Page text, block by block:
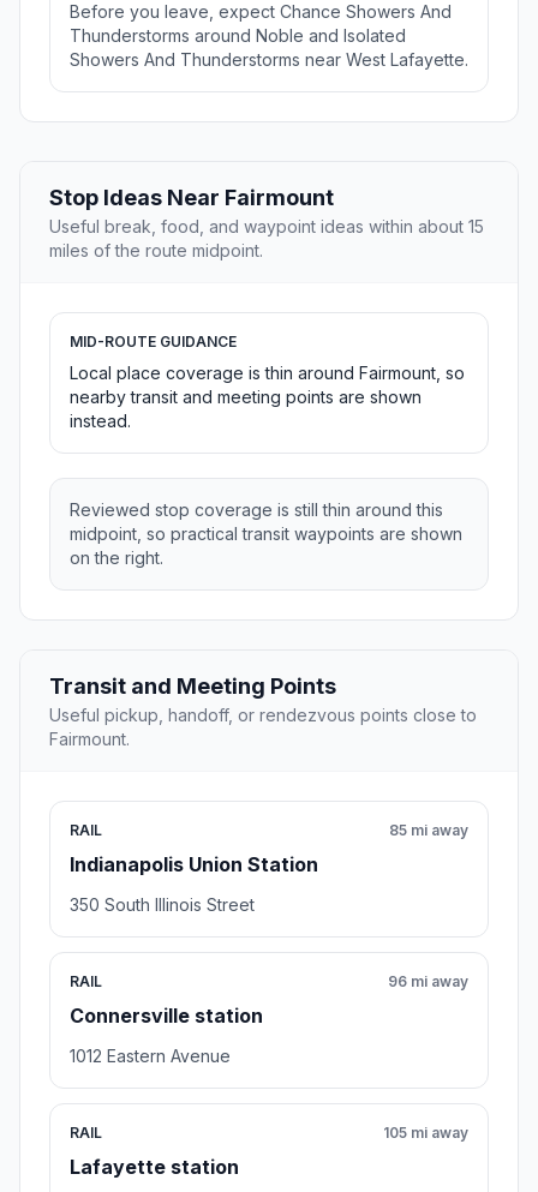
Before you leave, expect Chance Showers And
Thunderstorms around Noble and Isolated
Showers And Thunderstorms near West Lafayette.
Stop Ideas Near Fairmount
Useful break, food, and waypoint ideas within about 15
miles of the route midpoint.
MID-ROUTE GUIDANCE
Local place coverage is thin around Fairmount, so
nearby transit and meeting points are shown
instead.
Reviewed stop coverage is still thin around this
midpoint, so practical transit waypoints are shown
on the right.
Transit and Meeting Points
Useful pickup, handoff, or rendezvous points close to
Fairmount.
RAIL
Indianapolis Union Station
85 mi away
350 South Illinois Street
RAIL
Connersville station
96 mi away
1012 Eastern Avenue
RAIL
Lafayette station
105 mi away